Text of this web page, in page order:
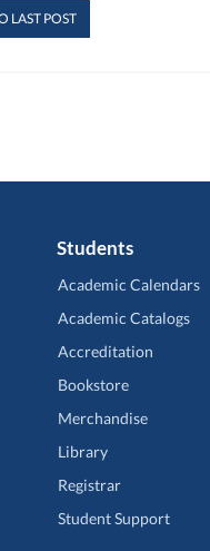
LAST POST
Students
Academic Calendars
Academic Catalogs
Accreditation
Bookstore
Merchandise
Library
Registrar
Student Support